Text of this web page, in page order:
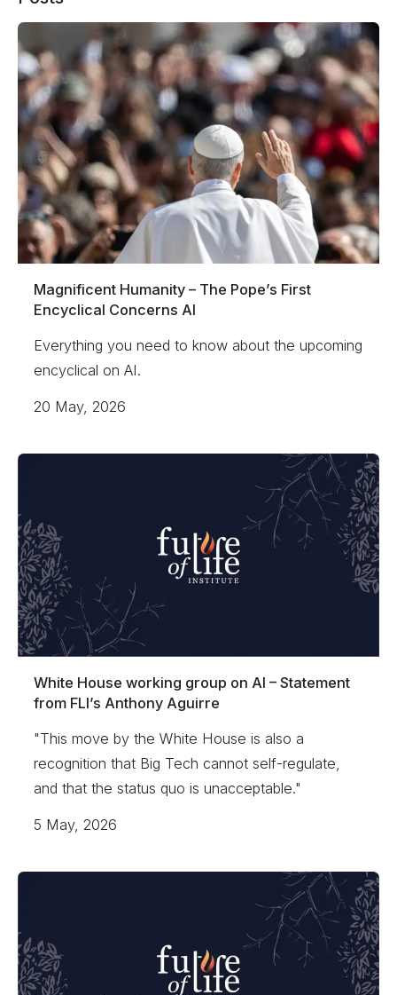
Magnificent Humanity – The Pope’s First
Encyclical Concerns AI
Everything you need to know about the upcoming
encyclical on AI.
20 May, 2026
White House working group on AI – Statement
from FLI’s Anthony Aguirre
"This move by the White House is also a
recognition that Big Tech cannot self-regulate,
and that the status quo is unacceptable."
5 May, 2026